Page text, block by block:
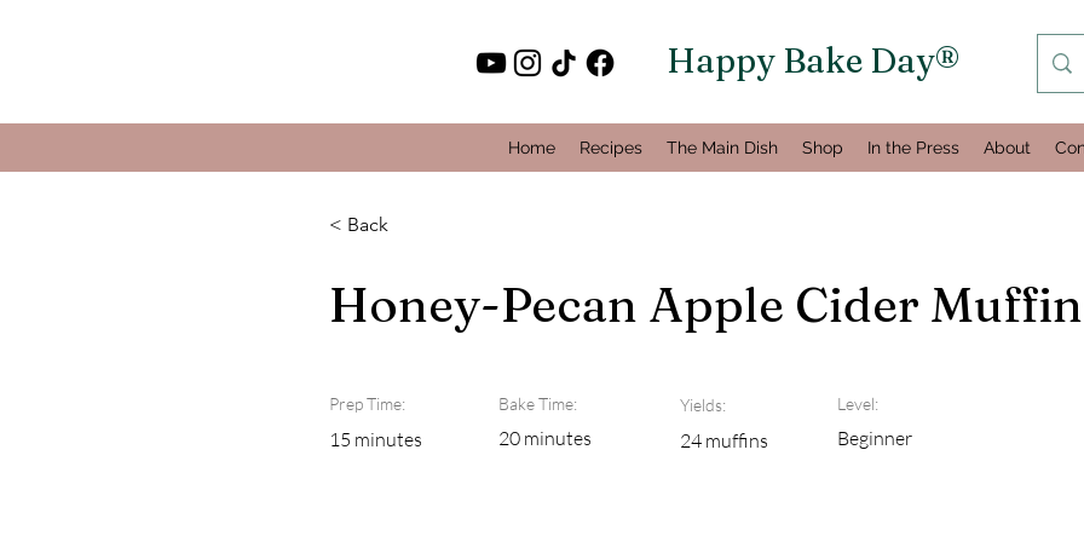
Happy Bake Day®
Home Recipes The Main Dish Shop In the Press About
< Back
Honey-Pecan Apple Cider
Prep Time:
15 minutes
Bake Time:
20 minutes
Yields:
24 muffins
Level:
Beginner